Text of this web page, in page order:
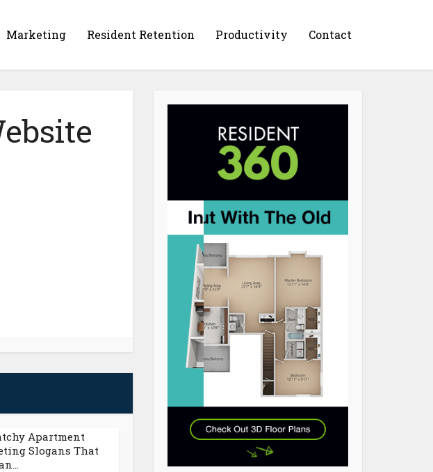
Marketing Resident Retention Productivity Contact
Apartment
Slogans That